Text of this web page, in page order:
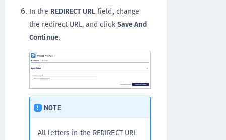
In the REDIRECT URLfield, change
the redirect URL, and click Save And
Continue.
NOTE
All letters in the REDIRECT URL